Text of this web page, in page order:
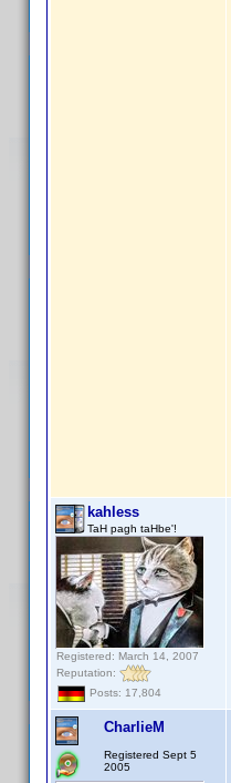
kahless
TaH pagh taHbe'!
Registered: March 14, 2007
Reputation:
Posts: 17,804
CharlieM
Registered Sept 5
2005